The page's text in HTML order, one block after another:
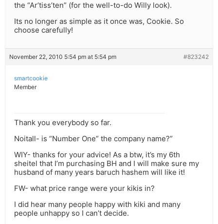
the “Ar’tiss’ten” (for the well-to-do Willy look).
Its no longer as simple as it once was, Cookie. So
choose carefully!
November 22, 2010 5:54 pm at 5:54 pm #823242
smartcookie
Member
Thank you everybody so far.
Noitall- is “Number One” the company name?”
WIY- thanks for your advice! As a btw, it’s my 6th
sheitel that I’m purchasing BH and I will make sure my
husband of many years baruch hashem will like it!
FW- what price range were your kikis in?
I did hear many people happy with kiki and many
people unhappy so I can’t decide.